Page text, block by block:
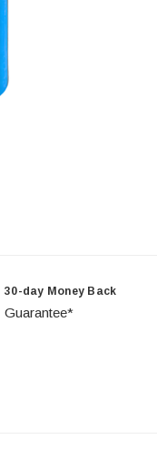
30-day Money Back
Guarantee*